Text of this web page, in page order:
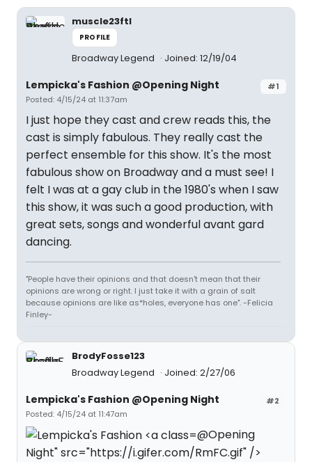
muscle23ftl
PROFILE
Broadway Legend Joined: 12/19/04
#1
Lempicka's Fashion @Opening Night
Posted: 4/15/24 at 11:37am
I just hope they cast and crew reads this, the
cast is simply fabulous. They really cast the
perfect ensemble for this show. It's the most
fabulous show on Broadway and a must see! I
felt I was at a gay club in the 1980's when I saw
this show, it was such a good production, with
great sets, songs and wonderful avant gard
dancing.
"People have their opinions and that doesn't mean that their
opinions are wrong or right. I just take it with a grain of salt
because opinions are like as*holes, everyone has one". -Felicia
Finley-
BrodyFosse123
Broadway Legend
Joined: 2/27/06
#2
Lempicka's Fashion @Opening Night
Posted: 4/15/24 at 11:47am
@Opening
Night" src="https://i.gifer.com/RmFC.gif" />